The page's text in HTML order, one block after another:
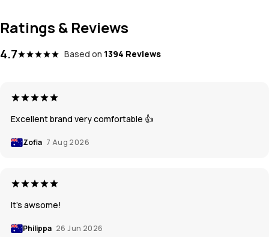
Ratings & Reviews
4.7 Based on 1394 Reviews
Excellent brand very comfortable 👍
Zofia 7 Aug 2026
It’s awsome!
Philippa 26 Jun 2026